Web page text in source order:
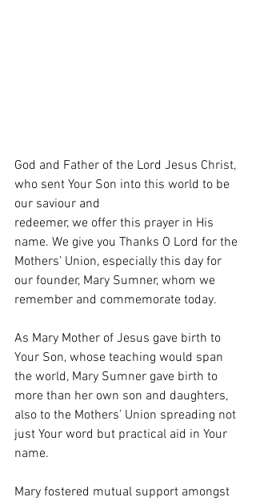
God and Father of the Lord Jesus Christ,
who sent Your Son into this world to be
our saviour and
redeemer, we offer this prayer in His
name. We give you Thanks O Lord for the
Mothers’ Union, especially this day for
our founder, Mary Sumner, whom we
remember and commemorate today.
As Mary Mother of Jesus gave birth to
Your Son, whose teaching would span
the world, Mary Sumner gave birth to
more than her own son and daughters,
also to the Mothers’ Union spreading not
just Your word but practical aid in Your
name.
Mary fostered mutual support amongst